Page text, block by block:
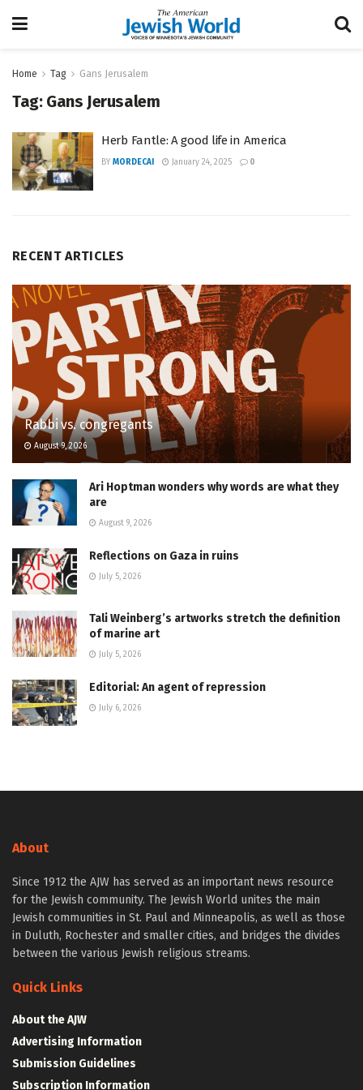
Home Tag Gans Jerusalem
Tag: Gans Jerusalem
Herb Fantle: A good life in America
BY MORDECAI January 24, 2025 0
RECENT ARTICLES
Rabbi vs. congregants
August 9, 2026
Ari Hoptman wonders why words are what they
are
August 9, 2026
Reflections on Gaza in ruins
July 5, 2026
Tali Weinberg’s artworks stretch the definition
of marine art
July 5, 2026
Editorial: An agent of repression
July 6, 2026
About
Since 1912 the AJW has served as an important news resource
for the Jewish community. The Jewish World unites the main
Jewish communities in St. Paul and Minneapolis, as well as those
in Duluth, Rochester and smaller cities, and bridges the divides
between the various Jewish religious streams.
Quick Links
About the AJW
Advertising Information
Submission Guidelines
Subscription Information